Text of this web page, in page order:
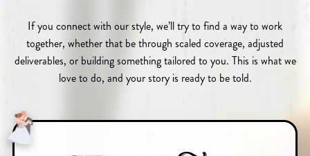
If you connect with our style, we’ll try to find a way to work
together, whether that be through scaled coverage, adjusted
deliverables, or building something tailored to you. This is what we
love to do, and your story is ready to be told.